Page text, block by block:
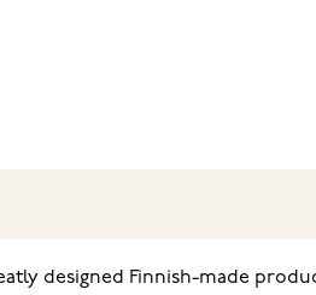
designed Finnish-made